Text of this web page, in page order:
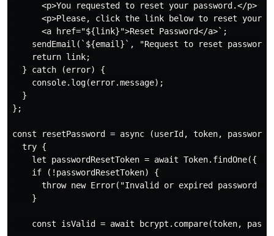
      <p>You requested to reset your password.</p>
<p>Please, click the link below to reset your
      <a href="${link}">Reset Password</a>`;
sendEmail(`${email}`, "Request to reset
    return link;
  } catch (error) {
    console.log(error.message);
  }
};
const resetPassword = async (userId, token,
  try {
let passwordResetToken = await Token.findOne({
    if (!passwordResetToken) {
throw new Error("Invalid or expired password
    }
const isValid = await bcrypt.compare(token,